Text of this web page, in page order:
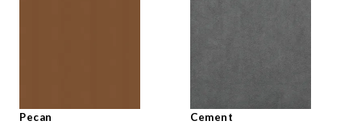
Pecan Cement